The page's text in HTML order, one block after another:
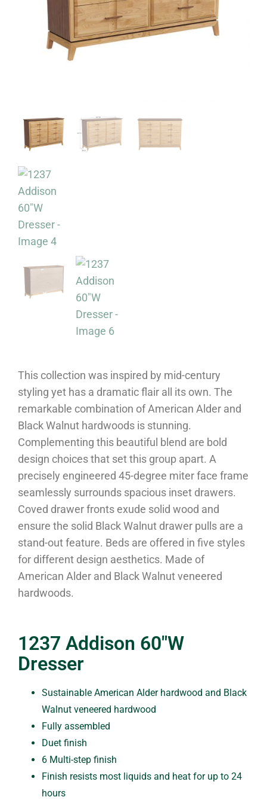
This collection was inspired by mid-century
styling yet has a dramatic flair all its own. The
remarkable combination of American Alder and
Black Walnut hardwoods is stunning.
Complementing this beautiful blend are bold
design choices that set this group apart. A
precisely engineered 45-degree miter face frame
seamlessly surrounds spacious inset drawers.
Coved drawer fronts exude solid wood and
ensure the solid Black Walnut drawer pulls are a
stand-out feature. Beds are offered in five styles
for different design aesthetics. Made of
American Alder and Black Walnut veneered
hardwoods.
1237 Addison 60″W
Dresser
Sustainable American Alder hardwood and Black
Walnut veneered hardwood
Fully assembled
Duet finish
6 Multi-step finish
Finish resists most liquids and heat for up to 24
hours